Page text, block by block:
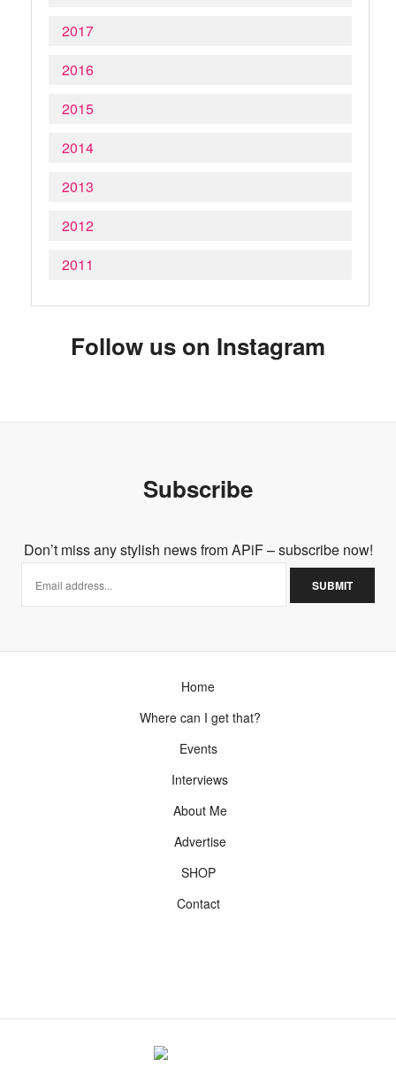
2017
2016
2015
2014
2013
2012
2011
Follow us on Instagram
Subscribe
Don’t miss any stylish news from APiF – subscribe now!
Home
Where can I get that?
Events
Interviews
About Me
Advertise
SHOP
Contact